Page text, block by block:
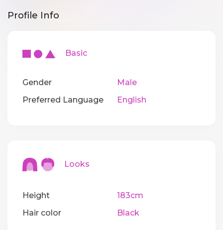
Profile Info
Basic
Gender
Male
Preferred Language
English
Looks
Height
183cm
Hair color
Black